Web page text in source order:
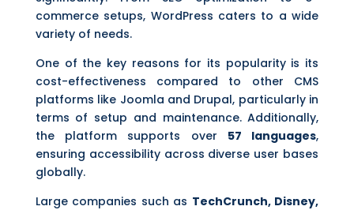
commerce setups, WordPress caters to a wide
variety of needs.
One of the key reasons for its popularity is its
cost-effectiveness compared to other CMS
platforms like Joomla and Drupal, particularly in
terms of setup and maintenance. Additionally,
the platform supports over 57 languages,
ensuring accessibility across diverse user bases
globally.
Large companies such as TechCrunch, Disney,